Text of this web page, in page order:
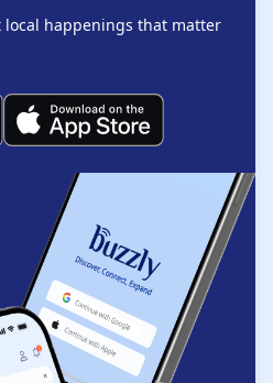
local happenings that matter